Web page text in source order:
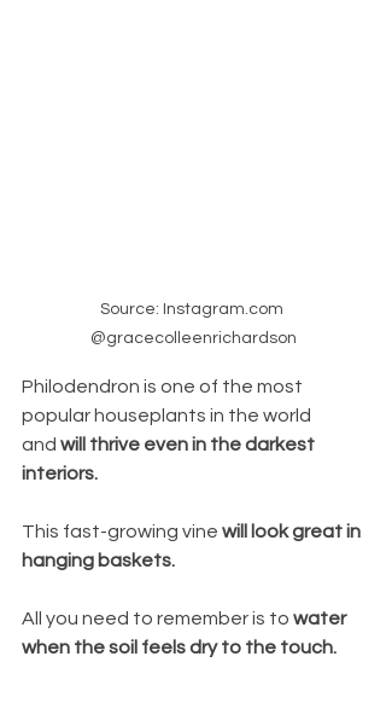
Source: Instagram.com
@gracecolleenrichardson
Philodendron is one of the most
popular houseplants in the world
and will thrive even in the darkest
interiors.
This fast-growing vine will look great in
hanging baskets.
All you need to remember is to water
when the soil feels dry to the touch.